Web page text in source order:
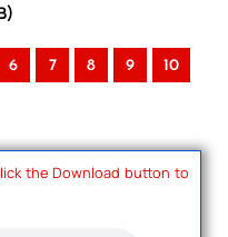
6 7 8 9 10
the Download button to